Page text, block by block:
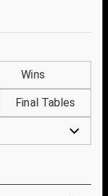
Wins
Final Tables